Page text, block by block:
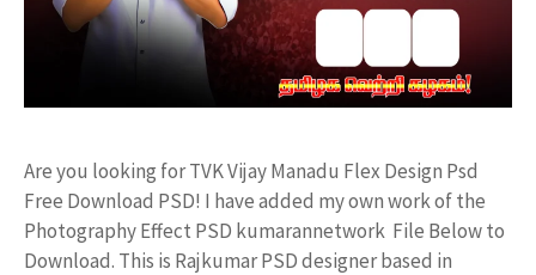
Are you looking for TVK Vijay Manadu Flex Design Psd
Free Download PSD! I have added my own work of the
Photography Effect PSD kumarannetwork File Below to
Download. This is Rajkumar PSD designer based in